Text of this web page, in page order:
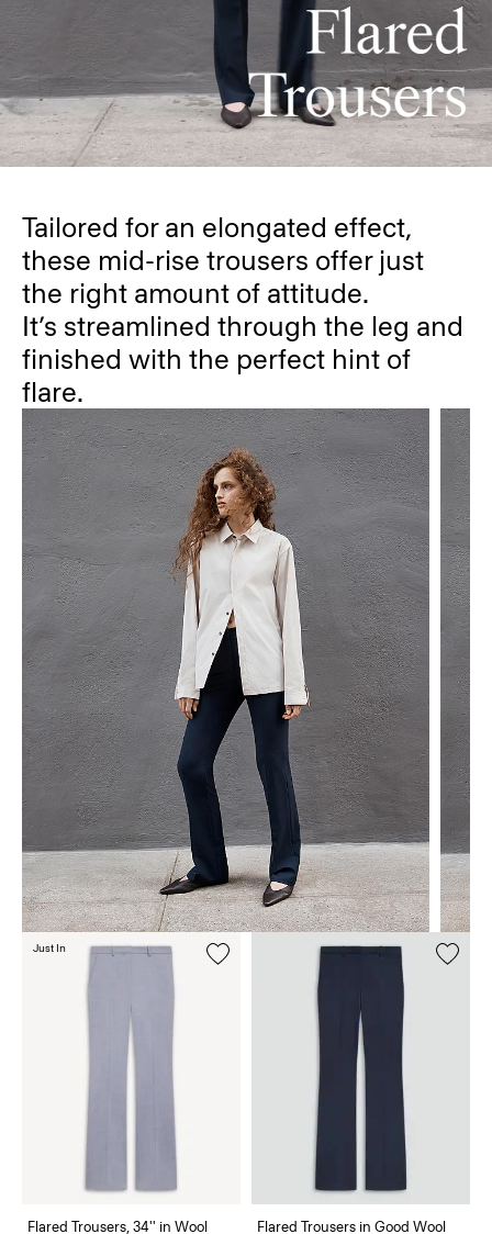
Tailored for an elongated effect,
these mid-rise trousers offer just
the right amount of attitude.
It’s streamlined through the leg and
finished with the perfect hint of
flare.
Flared Trousers, 34'' in Wool
Just In
Flared Trousers in Good Wool